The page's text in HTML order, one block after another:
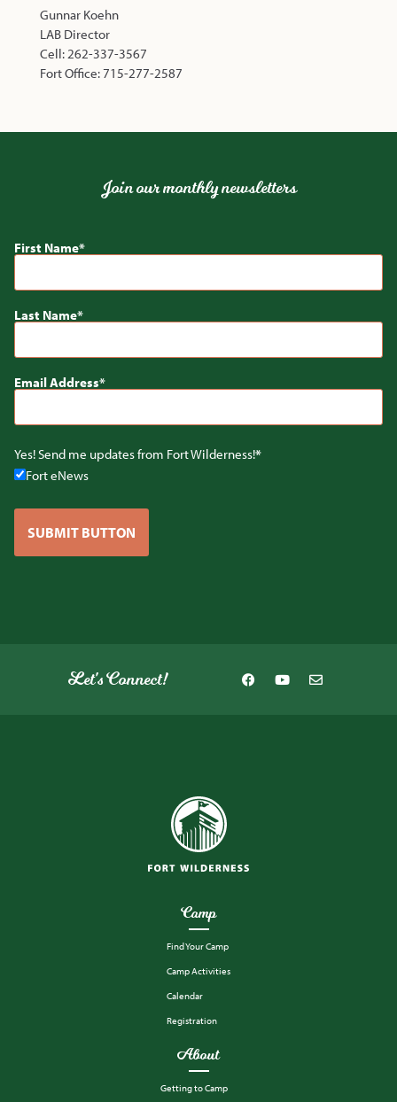
Gunnar Koehn
LAB Director
Cell: 262-337-3567
Fort Office: 715-277-2587
Camp
Find Your Camp
Camp Activities
Calendar
Registration
About
Getting to Camp
Join our monthly newsletters
First Name
Last Name
Email Address
Yes! Send me updates from Fort Wilderness!
Fort eNews
SUBMIT BUTTON
Let's Connect!